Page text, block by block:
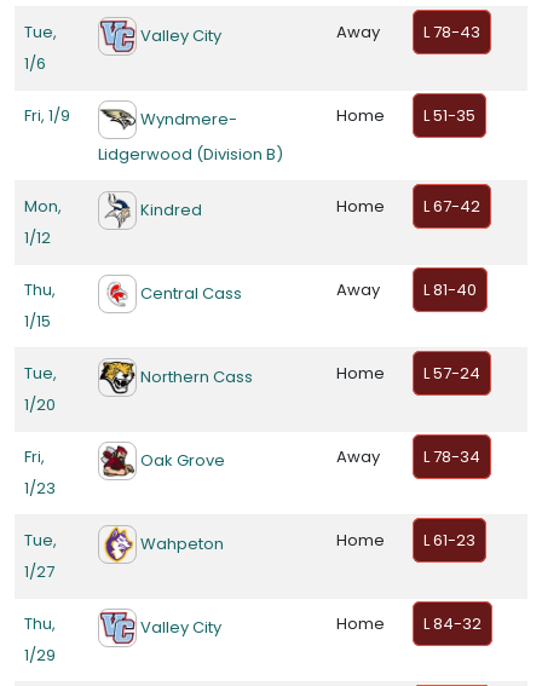
Tue,
1/6
Valley City Away L 78-43
Fri, 1/9
Wyndmere-
Lidgerwood (Division B)
Home L 51-35
Mon,
1/12
Kindred Home L 67-42
Thu,
1/15
Central Cass Away L 81-40
Tue,
1/20
Northern Cass Home L 57-24
Fri,
1/23
Oak Grove Away L 78-34
Tue,
1/27
Wahpeton Home L 61-23
Thu,
1/29
Valley City Home L 84-32